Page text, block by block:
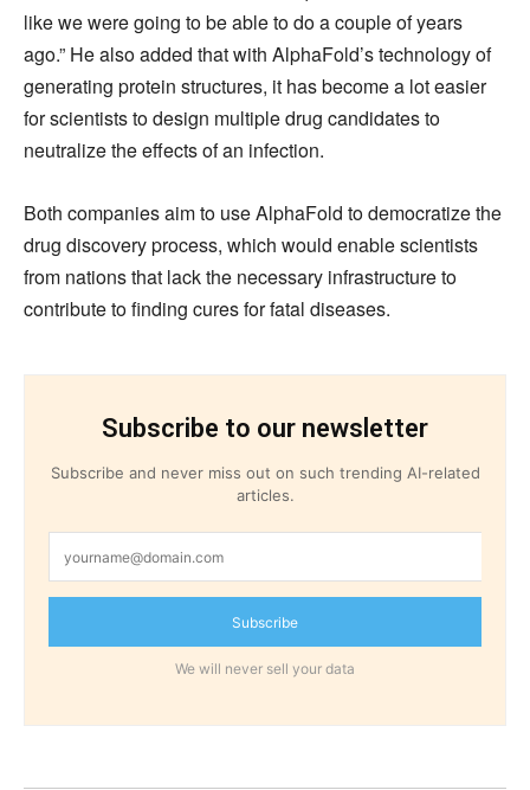
like we were going to be able to do a couple of years
ago.” He also added that with AlphaFold’s technology of
generating protein structures, it has become a lot easier
for scientists to design multiple drug candidates to
neutralize the effects of an infection.
Both companies aim to use AlphaFold to democratize the
drug discovery process, which would enable scientists
from nations that lack the necessary infrastructure to
contribute to finding cures for fatal diseases.
Subscribe to our newsletter
Subscribe and never miss out on such trending AI-related
articles.
Subscribe
We will never sell your data